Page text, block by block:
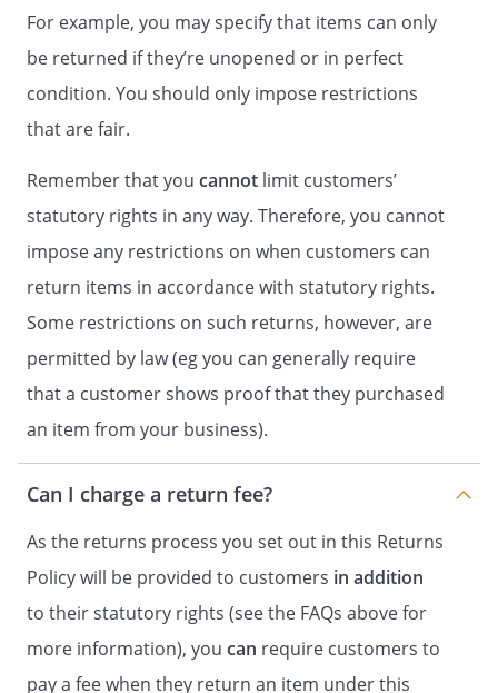
For example, you may specify that items can only
be returned if they’re unopened or in perfect
condition. You should only impose restrictions
that are fair.
Remember that you cannot limit customers’
statutory rights in any way. Therefore, you cannot
impose any restrictions on when customers can
return items in accordance with statutory rights.
Some restrictions on such returns, however, are
permitted by law (eg you can generally require
that a customer shows proof that they purchased
an item from your business).
Can I charge a return fee?
As the returns process you set out in this Returns
Policy will be provided to customers in addition
to their statutory rights (see the FAQs above for
more information), you can require customers to
pay a fee when they return an item under this